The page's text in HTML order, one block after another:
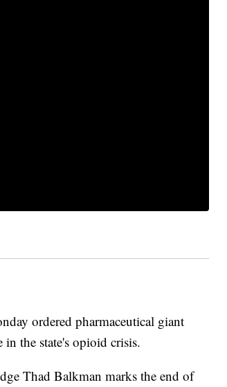
ordered pharmaceutical giant
the state's opioid crisis.
Thad Balkman marks the end of